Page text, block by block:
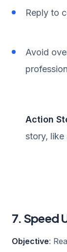
Reply to
Avoid
Action
story,
7. Speed
Objective: